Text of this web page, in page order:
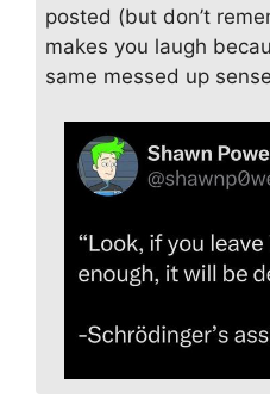
posted (but don’t
makes you laugh
same messed up